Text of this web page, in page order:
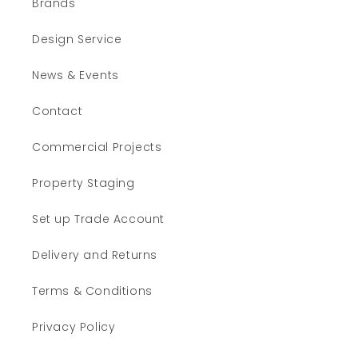
Brands
Design Service
News & Events
Contact
Commercial Projects
Property Staging
Set up Trade Account
Delivery and Returns
Terms & Conditions
Privacy Policy